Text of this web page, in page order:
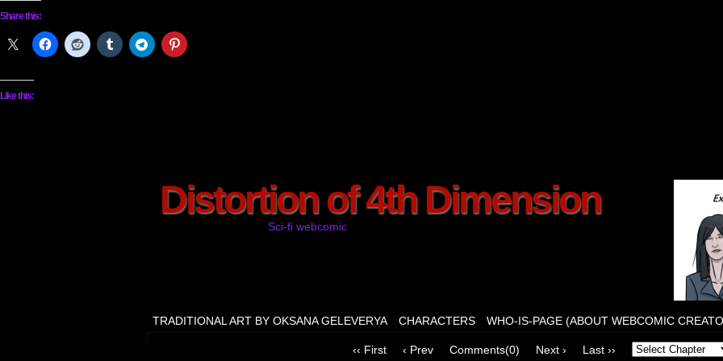
Share this:
Like this:
Distortion of 4th Dimension
Sci-fi webcomic
TRADITIONAL ART BY OKSANA GELEVERYA CHARACTERS WHO-IS-PAGE (ABOUT WEBCOMIC
‹‹ First ‹ Prev Comments(0) Next › Last ››